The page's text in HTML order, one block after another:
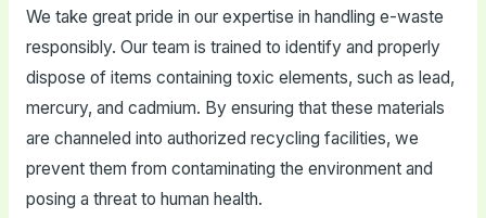
We take great pride in our expertise in handling e-waste
responsibly. Our team is trained to identify and properly
dispose of items containing toxic elements, such as lead,
mercury, and cadmium. By ensuring that these materials
are channeled into authorized recycling facilities, we
prevent them from contaminating the environment and
posing a threat to human health.